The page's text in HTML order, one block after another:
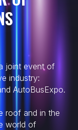
joint event of
industry:
AutoBusExpo.
roof and in the
world of